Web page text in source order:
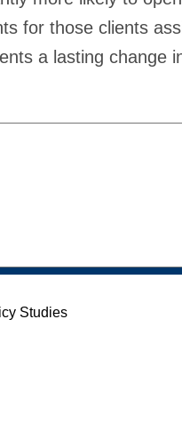
for those clients
a lasting change
Studies